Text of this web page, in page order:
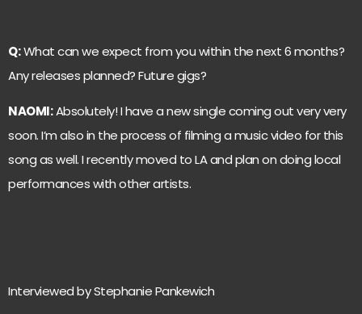
Q:What can we expect from you within the next 6 months?
Any releases planned? Future gigs?
NAOMI:Absolutely! I have a new single coming out very very
soon. I’m also in the process of filming a music video for this
song as well. I recently moved to LA and plan on doing local
performances with other artists.
Interviewed by Stephanie Pankewich